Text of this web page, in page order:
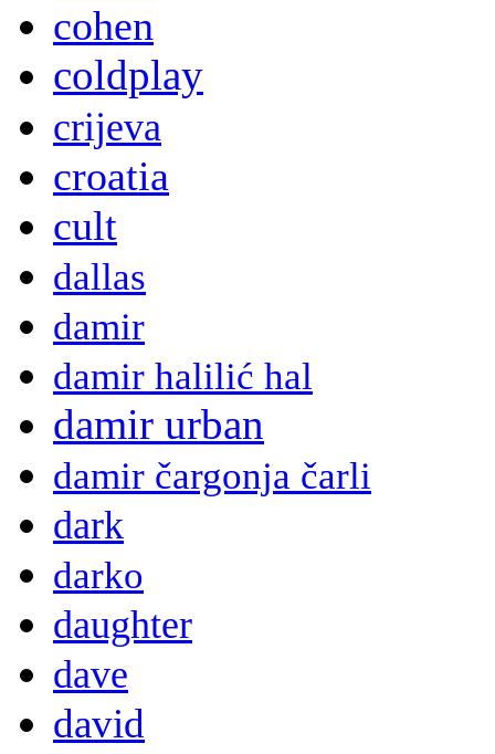
cohen
coldplay
crijeva
croatia
cult
dallas
damir
damir halilić hal
damir urban
damir čargonja čarli
dark
darko
daughter
dave
david